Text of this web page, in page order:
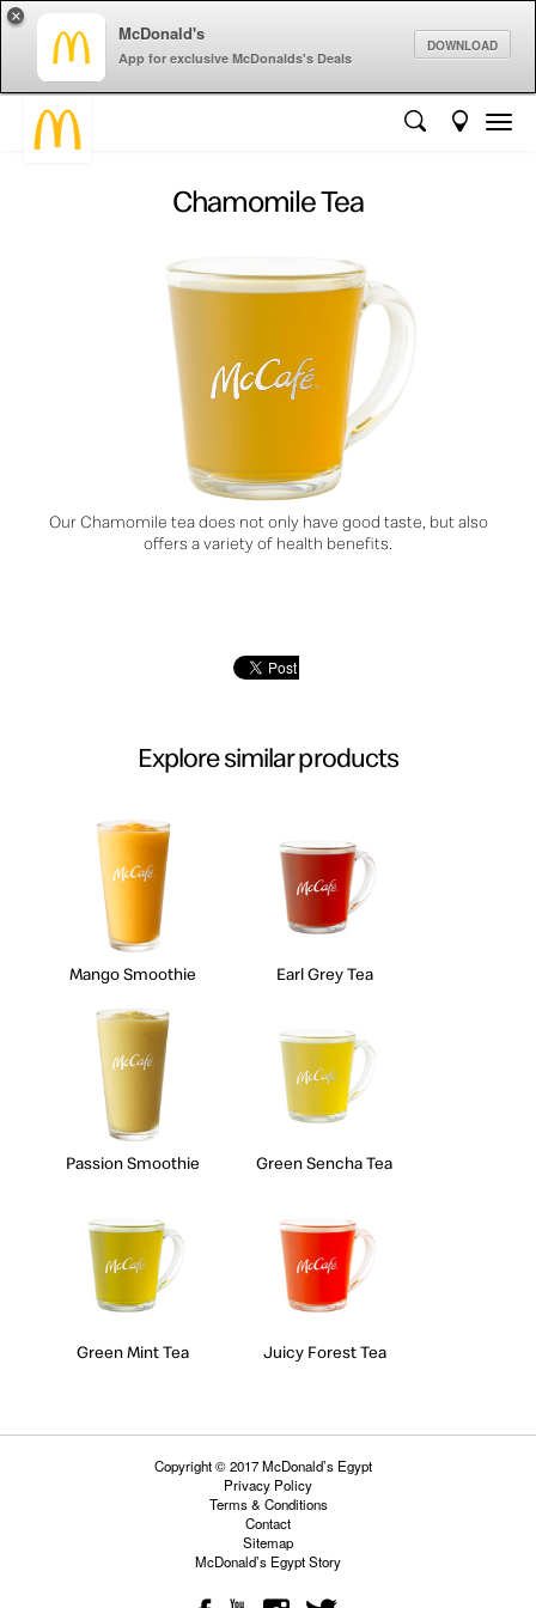
McDonald's
App for exclusive McDonalds's Deals
DOWNLOAD
×
Chamomile Tea
Our Chamomile tea does not only have good taste, but also
offers a variety of health benefits.
Explore similar products
Mango Smoothie Earl Grey Tea
Passion Smoothie Green Sencha Tea
Green Mint Tea Juicy Forest Tea
Copyright © 2017 McDonald’s Egypt
Privacy Policy
Terms & Conditions
Contact
Sitemap
McDonald’s Egypt Story